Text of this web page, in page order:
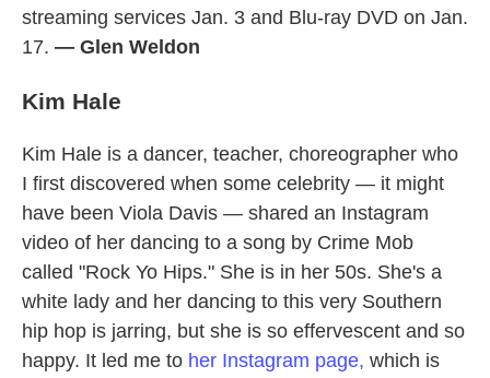
streaming services Jan. 3 and Blu-ray DVD on Jan.
17. — Glen Weldon
Kim Hale
Kim Hale is a dancer, teacher, choreographer who
I first discovered when some celebrity — it might
have been Viola Davis — shared an Instagram
video of her dancing to a song by Crime Mob
called "Rock Yo Hips." She is in her 50s. She's a
white lady and her dancing to this very Southern
hip hop is jarring, but she is so effervescent and so
happy. It led me to her Instagram page, which is